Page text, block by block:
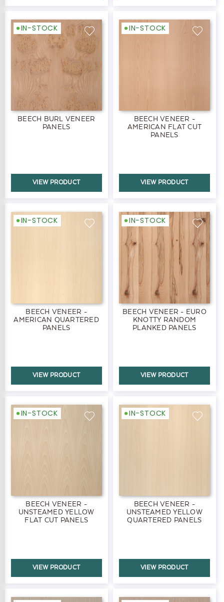
IN-STOCK
BEECH BURL VENEER
PANELS
VIEW PRODUCT
IN-STOCK
BEECH VENEER -
AMERICAN FLAT CUT
PANELS
VIEW PRODUCT
IN-STOCK
BEECH VENEER -
AMERICAN QUARTERED
PANELS
VIEW PRODUCT
IN-STOCK
BEECH VENEER - EURO
KNOTTY RANDOM
PLANKED PANELS
VIEW PRODUCT
IN-STOCK
BEECH VENEER -
UNSTEAMED YELLOW
FLAT CUT PANELS
VIEW PRODUCT
IN-STOCK
BEECH VENEER -
UNSTEAMED YELLOW
QUARTERED PANELS
VIEW PRODUCT